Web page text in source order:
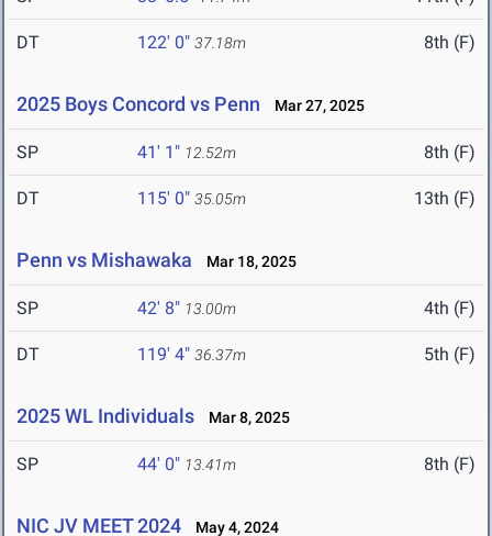
DT 122' 0" 37.18m 8th (F)
2025 Boys Concord vs Penn Mar 27, 2025
SP 41' 1" 12.52m 8th (F)
DT 115' 0" 35.05m 13th (F)
Penn vs Mishawaka Mar 18, 2025
SP 42' 8" 13.00m 4th (F)
DT 119' 4" 36.37m 5th (F)
2025 WL Individuals Mar 8, 2025
SP 44' 0" 13.41m 8th (F)
NIC JV MEET 2024 May 4, 2024